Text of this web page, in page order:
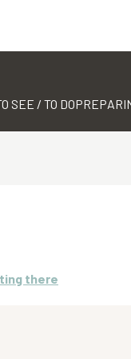
SEE / TO DO
there